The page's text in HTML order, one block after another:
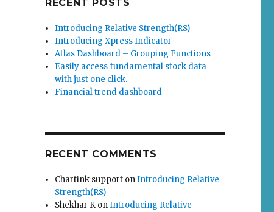
RECENT POSTS
Introducing Relative Strength(RS)
Introducing Xpress Indicator
Atlas Dashboard – Grouping Functions
Easily access fundamental stock data
with just one click.
Financial trend dashboard
RECENT COMMENTS
Chartink support onIntroducing Relative
Strength(RS)
Shekhar K onIntroducing Relative